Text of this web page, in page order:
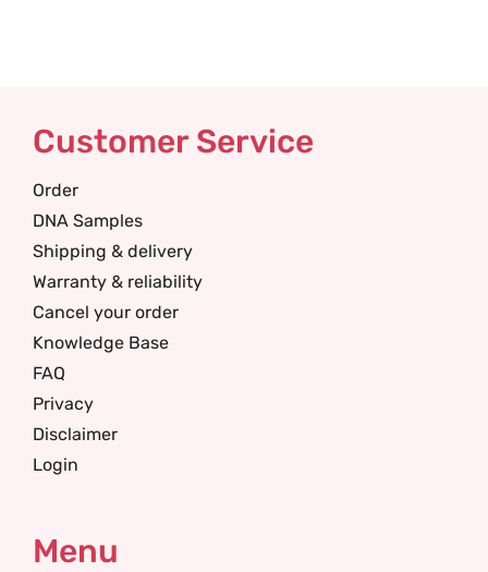
Customer Service
Order
DNA Samples
Shipping & delivery
Warranty & reliability
Cancel your order
Knowledge Base
FAQ
Privacy
Disclaimer
Login
Menu